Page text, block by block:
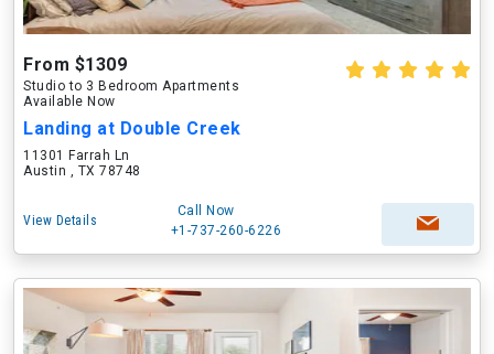
From $1309
Studio to 3 Bedroom Apartments
Available Now
Landing at Double Creek
11301 Farrah Ln
Austin , TX 78748
View Details
Call Now
+1-737-260-6226